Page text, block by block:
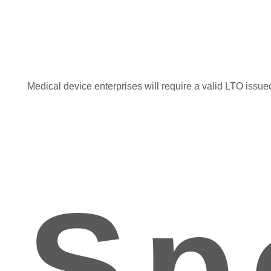
Medical device enterprises will require a valid LTO